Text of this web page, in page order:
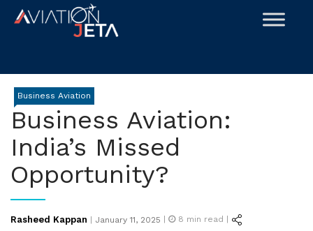
Skip
Business Aviation
Business Aviation:
India’s Missed
Opportunity?
Rasheed Kappan |
Posted
January 11, 2025 | 8 min read |